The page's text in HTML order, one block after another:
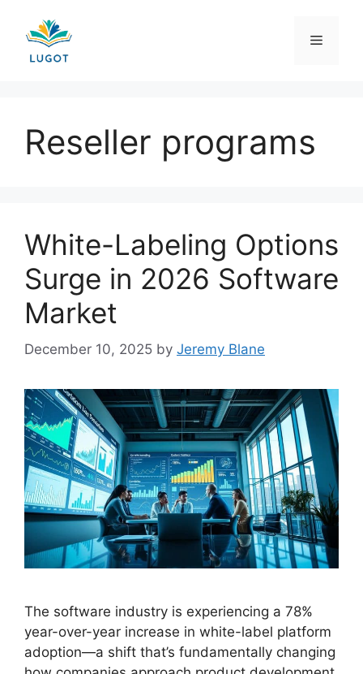
content
Menu
Reseller programs
White-Labeling Options
Surge in 2026 Software
Market
December 10, 2025 by Jeremy Blane
The software industry is experiencing a 78%
year-over-year increase in white-label platform
adoption—a shift that’s fundamentally changing